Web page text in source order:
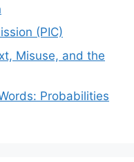
(PIC)
Misuse, and the
Probabilities